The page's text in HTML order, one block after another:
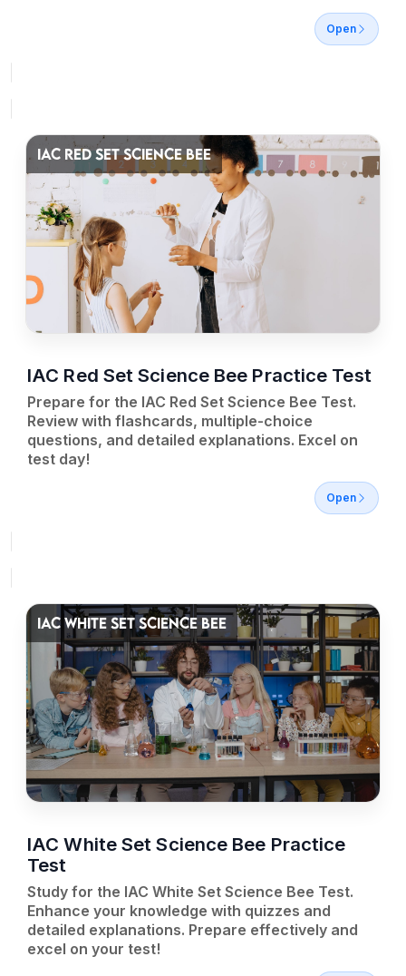
Open
IAC RED SET SCIENCE BEE
IAC Red Set Science Bee Practice Test
Prepare for the IAC Red Set Science Bee Test.
Review with flashcards, multiple-choice
questions, and detailed explanations. Excel on
test day!
Open
IAC WHITE SET SCIENCE BEE
IAC White Set Science Bee Practice
Test
Study for the IAC White Set Science Bee Test.
Enhance your knowledge with quizzes and
detailed explanations. Prepare effectively and
excel on your test!